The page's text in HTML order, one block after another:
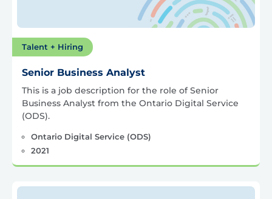
Talent + Hiring
Senior Business Analyst
This is a job description for the role of Senior
Business Analyst from the Ontario Digital Service
(ODS).
Ontario Digital Service (ODS)
2021